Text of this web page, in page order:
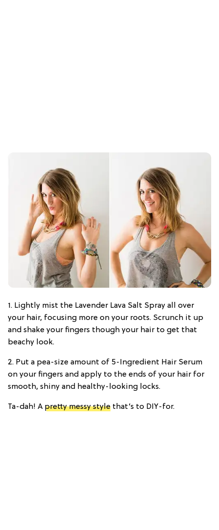
1. Lightly mist the Lavender Lava Salt Spray all over
your hair, focusing more on your roots. Scrunch it up
and shake your fingers though your hair to get that
beachy look.
2. Put a pea-size amount of 5-Ingredient Hair Serum
on your fingers and apply to the ends of your hair for
smooth, shiny and healthy-looking locks.
Ta-dah! A pretty messy style that’s to DIY-for.